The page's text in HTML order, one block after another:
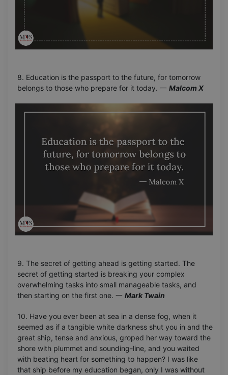
8. Education is the passport to the future, for tomorrow
belongs to those who prepare for it today. 一 Malcom X
9. The secret of getting ahead is getting started. The
secret of getting started is breaking your complex
overwhelming tasks into small manageable tasks, and
then starting on the first one. 一 Mark Twain
10. Have you ever been at sea in a dense fog, when it
seemed as if a tangible white darkness shut you in and the
great ship, tense and anxious, groped her way toward the
shore with plummet and sounding-line, and you waited
with beating heart for something to happen? I was like
that ship before my education began, only I was without